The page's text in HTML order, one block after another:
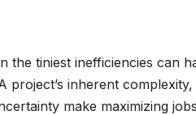
the tiniest inefficiencies can
inherent
make maximizing